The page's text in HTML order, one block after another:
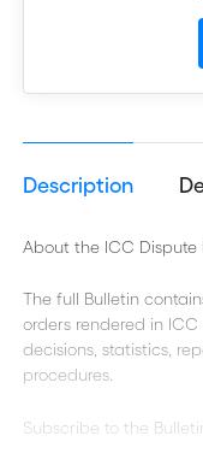
Description
About the ICC Dispute
The full Bulletin
orders rendered in
decisions, statistics,
procedures.
Subscribe to the